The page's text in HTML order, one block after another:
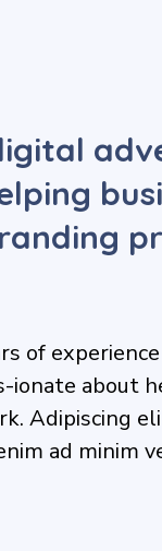
of
ionate about
Adipiscing
ad minim